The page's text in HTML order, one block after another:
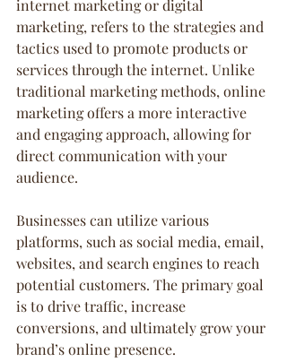
internet marketing or digital
marketing, refers to the strategies and
tactics used to promote products or
services through the internet. Unlike
traditional marketing methods, online
marketing offers a more interactive
and engaging approach, allowing for
direct communication with your
audience.
Businesses can utilize various
platforms, such as social media, email,
websites, and search engines to reach
potential customers. The primary goal
is to drive traffic, increase
conversions, and ultimately grow your
brand’s online presence.